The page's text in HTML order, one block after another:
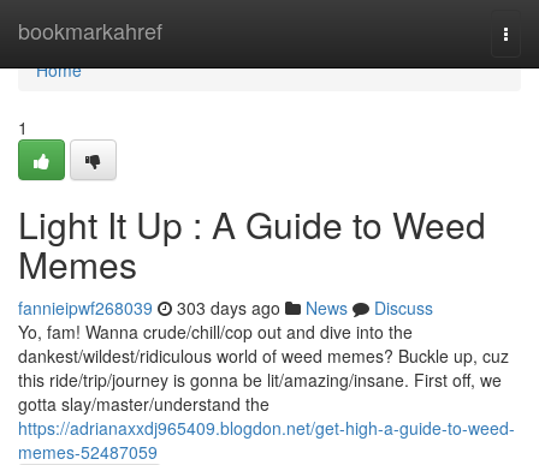
bookmarkahref
Home
Home
1
Light It Up : A Guide to Weed
Memes
fannieipwf268039 303 days ago News
Discuss
Yo, fam! Wanna crude/chill/cop out and dive into the
dankest/wildest/ridiculous world of weed memes? Buckle up, cuz
this ride/trip/journey is gonna be lit/amazing/insane. First off, we
gotta slay/master/understand the
https://adrianaxxdj965409.blogdon.net/get-high-a-guide-to-weed-
memes-52487059